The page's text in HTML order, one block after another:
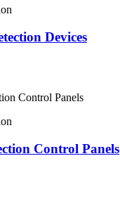
Devices
Control Panels